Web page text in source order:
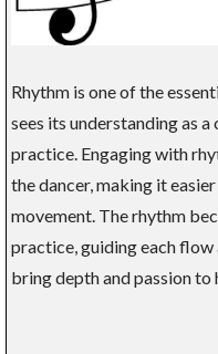
Rhythm is one of the
sees its understanding as
practice. Engaging with
the dancer, making it
movement. The rhythm
practice, guiding each
bring depth and passion to